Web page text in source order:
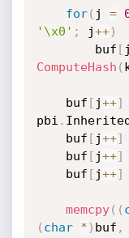
for( j =
'\x0' ; j++)
        buf
[ j
ComputeHash (
    buf
[ j++]
pbi .
    buf
[ j++]
    buf
[ j++]
    buf
[ j++]
memcpy( (
( char * ) buf ,